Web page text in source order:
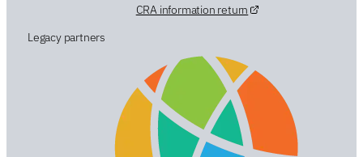
CRA information return
Legacy partners